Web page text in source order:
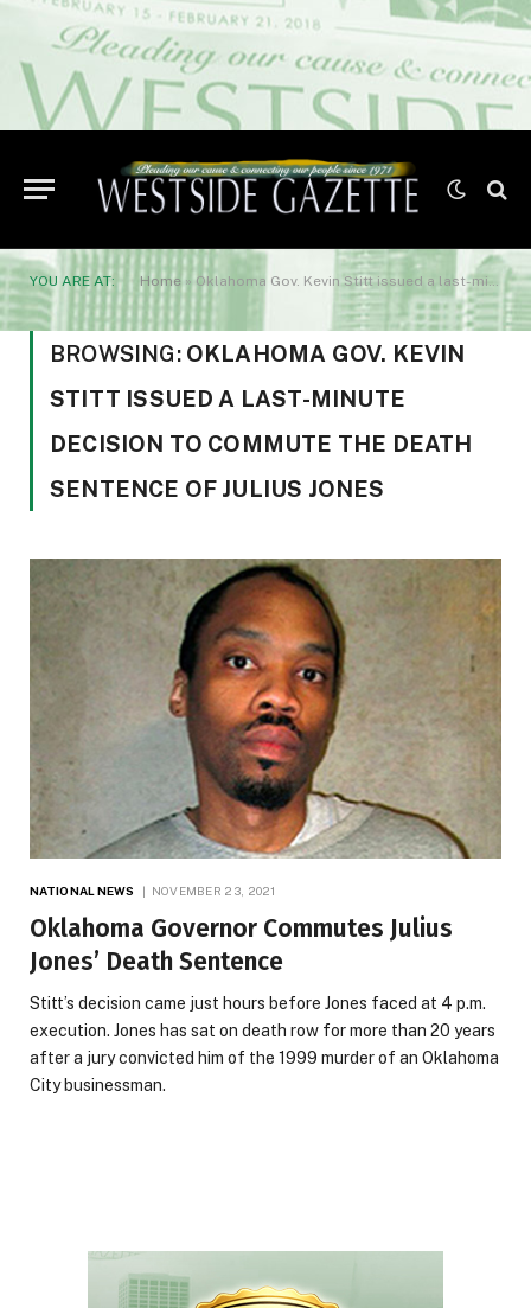
YOU ARE AT: Home » Oklahoma Gov. Kevin Stitt issued a last-minute decision to commute the death sentence of Julius Jones
BROWSING: OKLAHOMA GOV. KEVIN
STITT ISSUED A LAST-MINUTE
DECISION TO COMMUTE THE DEATH
SENTENCE OF JULIUS JONES
NATIONAL NEWS NOVEMBER 23, 2021
Oklahoma Governor Commutes Julius
Jones’ Death Sentence
Stitt’s decision came just hours before Jones faced at 4 p.m.
execution. Jones has sat on death row for more than 20 years
after a jury convicted him of the 1999 murder of an Oklahoma
City businessman.